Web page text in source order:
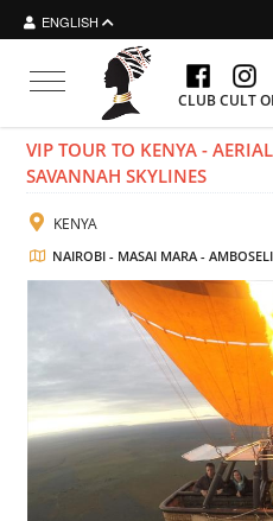
ENGLISH
Toggle navigation
CLUB CULT
VIP TOUR TO KENYA -
SAVANNAH SKYLINES
KENYA
NAIROBI - MASAI MARA -